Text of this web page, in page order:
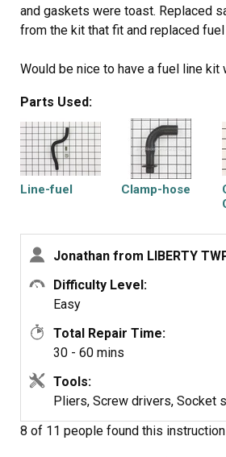
and gaskets were toast. Replaced
from the kit that fit and replaced
Would be nice to have a fuel line
with all the necessary clamps.
Parts Used:
Line-fuel Clamp-hose
Jonathan from LIBERTY
Difficulty Level:
Easy
Total Repair Time:
30 - 60 mins
Tools:
Pliers, Screw drivers, Socket
8 of 11 people found this